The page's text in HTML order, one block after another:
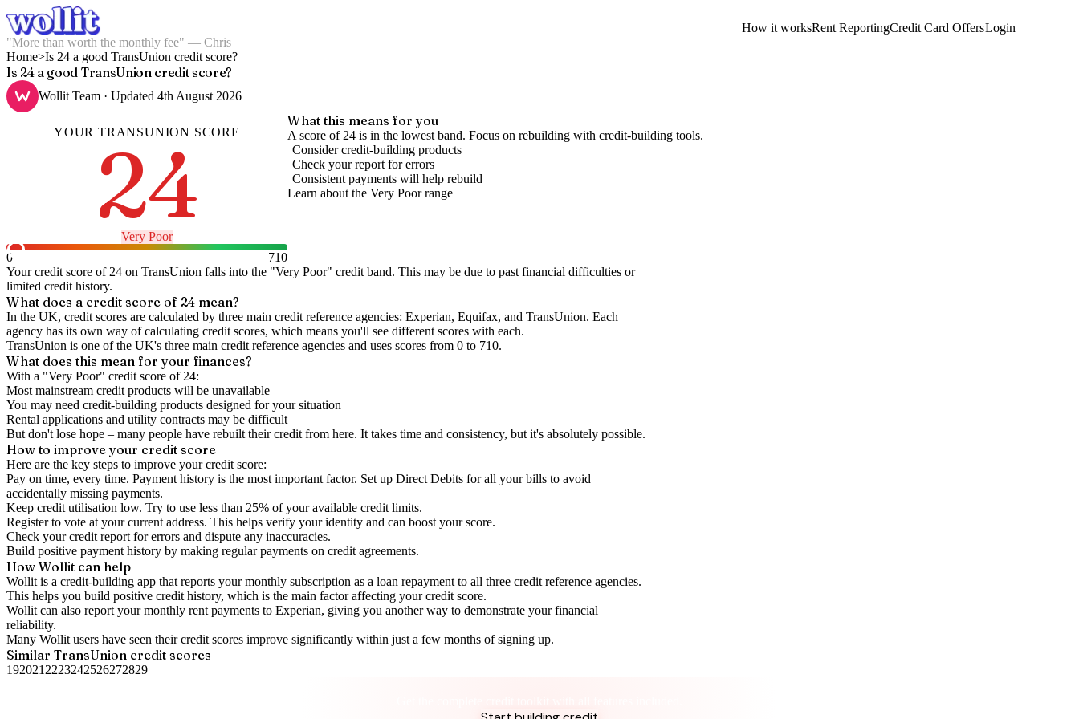
"More than worth the monthly fee" — Chris
How it worksRent ReportingCredit Card OffersLogin
Home>Is 24 a good TransUnion credit score?
Is 24 a good TransUnion credit score?
Wollit Team · Updated 4th August 2026
YOURTRANSUNION SCORE
24
Very Poor
0
710
What this means for you
A score of 24 is in the lowest band. Focus on rebuilding with credit-building tools.
Consider credit-building products
Check your report for errors
Consistent payments will help rebuild
Learn about the Very Poorrange
Your credit score of 24 on TransUnion falls into the "Very Poor" credit band. This may be due to past financial difficulties or
limited credit history.
What does a credit score of 24 mean?
In the UK, credit scores are calculated by three main credit reference agencies: Experian, Equifax, and TransUnion. Each
agency has its own way of calculating credit scores, which means you'll see different scores with each.
TransUnion is one of the UK's three main credit reference agencies and uses scores from 0 to 710.
What does this mean for your finances?
With a "Very Poor" credit score of 24:
Most mainstream credit products will be unavailable
You may need credit-building products designed for your situation
Rental applications and utility contracts may be difficult
But don't lose hope – many people have rebuilt their credit from here. It takes time and consistency, but it's absolutely possible.
How to improveyour credit score
Here are the key steps to improve your credit score:
Pay on time, every time. Payment history is the most important factor. Set up Direct Debits for all your bills to avoid
accidentally missing payments.
Keep credit utilisation low. Try to use less than 25% of your available credit limits.
Register to vote at your current address. This helps verify your identity and can boost your score.
Check yourcredit report for errors and dispute any inaccuracies.
Build positive payment history by making regular payments on credit agreements.
How Wollit can help
Wollit is a credit-building app that reports your monthly subscription as a loan repayment to all three credit reference agencies.
This helps you build positive credit history, which is the main factor affecting your credit score.
Wollit can also report your monthly rent payments to Experian, giving you another way to demonstrate your financial
reliability.
Many Wollit users have seen their credit scores improve significantly within just a few months of signing up.
Similar TransUnion credit scores
192021 2223242526272829